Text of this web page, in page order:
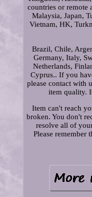
countries or remote
Malaysia, Japan,
Vietnam, HK,
Brazil, Chile,
Germany, Italy,
Netherlands,
Cyprus.. If you
please contact with
item quality.
Item can't reach
broken. You don't
resolve all of
Please remember